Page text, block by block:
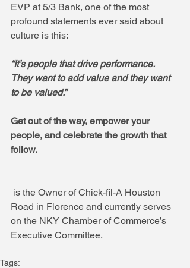
EVP at 5/3 Bank, one of the most
profound statements ever said about
culture is this:
“It’s people that drive performance.
They want to add value and they want
to be valued.”
Get out of the way, empower your
people, and celebrate the growth that
follow.
Road in Florence and currently serves
on the NKY Chamber of Commerce’s
Executive Committee.
Tags: